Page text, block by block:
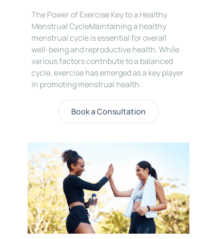
The Power of Exercise Key to a Healthy
Menstrual CycleMaintaining a healthy
menstrual cycle is essential for overall
well-being and reproductive health. While
various factors contribute to a balanced
cycle, exercise has emerged as a key player
in promoting menstrual health.
Book a Consultation